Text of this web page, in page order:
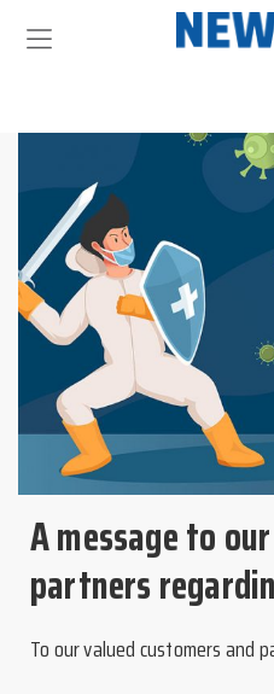
A message to
partners
To our valued customers and